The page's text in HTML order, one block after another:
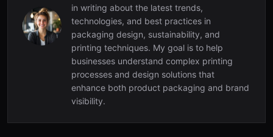
in writing about the latest trends,
technologies, and best practices in
packaging design, sustainability, and
printing techniques. My goal is to help
businesses understand complex printing
processes and design solutions that
enhance both product packaging and brand
visibility.